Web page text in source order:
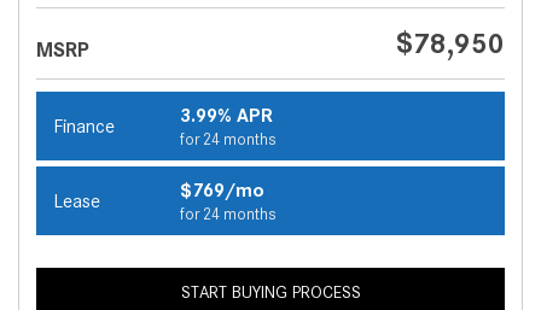
MSRP $78,950
Finance 3.99% APR
for 24 months
Lease $769/mo
for 24 months
START BUYING PROCESS